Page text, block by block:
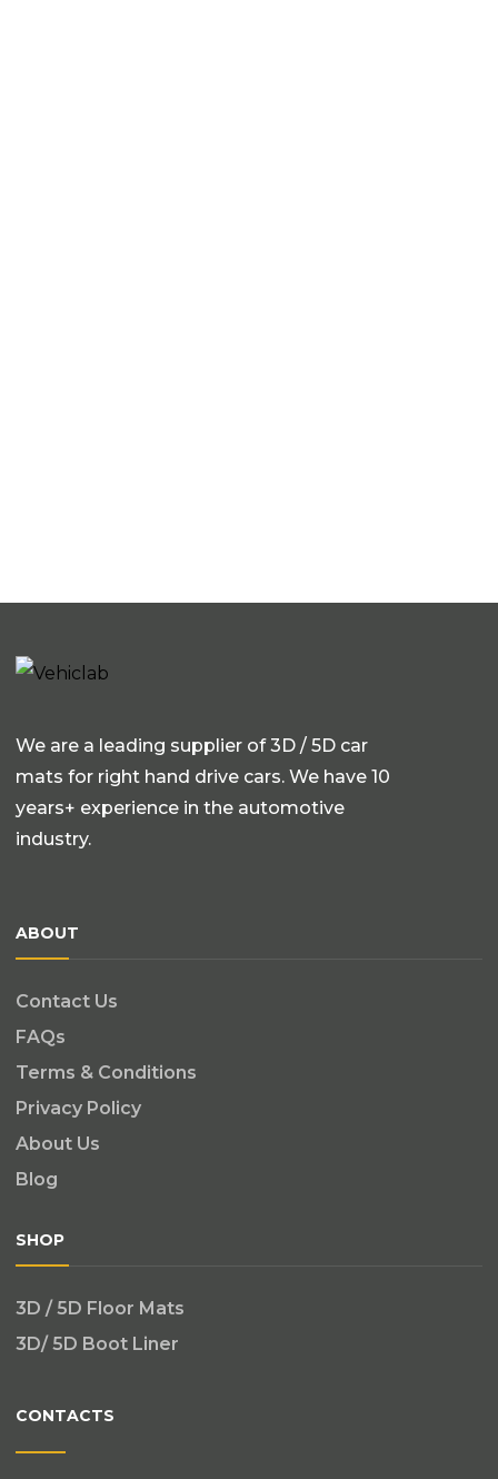
We are a leading supplier of 3D / 5D car
mats for right hand drive cars. We have 10
years+ experience in the automotive
industry.
ABOUT
Contact Us
FAQs
Terms & Conditions
Privacy Policy
About Us
Blog
SHOP
3D / 5D Floor Mats
3D/ 5D Boot Liner
CONTACTS